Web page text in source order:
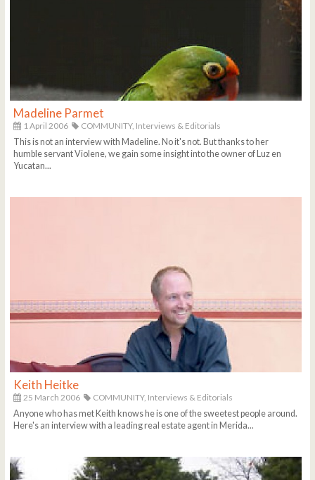
Madeline Parmet
1 April 2006 COMMUNITY, Interviews & Editorials
This is not an interview with Madeline. No it's not. But thanks to her
humble servant Violene, we gain some insight into the owner of Luz en
Yucatan...
Keith Heitke
25 March 2006 COMMUNITY, Interviews & Editorials
Anyone who has met Keith knows he is one of the sweetest people around.
Here's an interview with a leading real estate agent in Merida...